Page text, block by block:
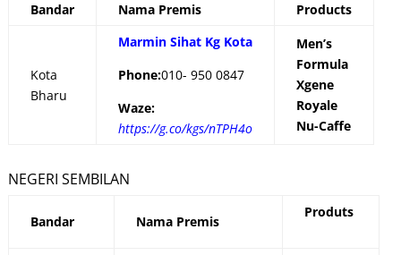
Bandar Nama Premis Products
Kota
Bharu
Marmin Sihat Kg Kota
Phone:010- 950 0847
Waze:
https://g.co/kgs/nTPH4o
Men’s
Formula
Xgene
Royale
Nu-Caffe
NEGERI SEMBILAN
Bandar Nama Premis
Produts